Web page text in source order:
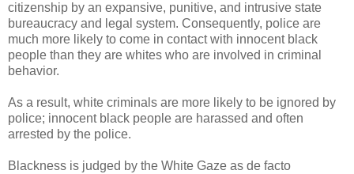
citizenship by an expansive, punitive, and intrusive state
bureaucracy and legal system. Consequently, police are
much more likely to come in contact with innocent black
people than they are whites who are involved in criminal
behavior.
As a result, white criminals are more likely to be ignored by
police; innocent black people are harassed and often
arrested by the police.
Blackness is judged by the White Gaze as de facto